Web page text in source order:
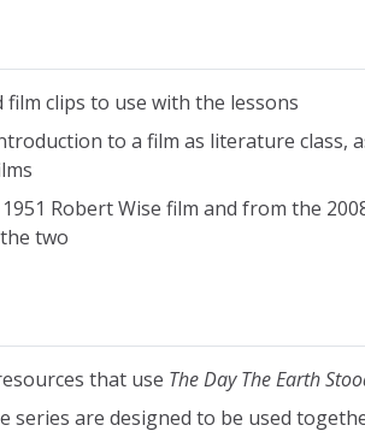
clips to use with the lessons
to a film as literature class,
Robert Wise film and from the
two
that use The Day The Earth
series are designed to be used